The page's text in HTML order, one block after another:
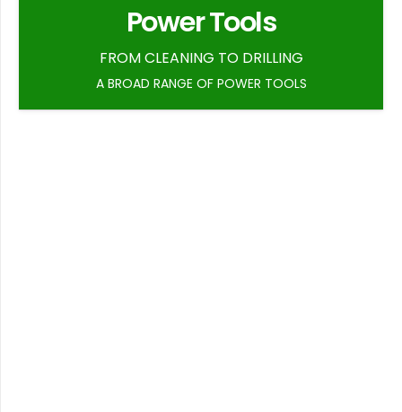
Power Tools
FROM CLEANING TO DRILLING
A BROAD RANGE OF POWER TOOLS